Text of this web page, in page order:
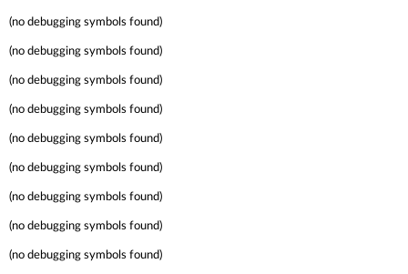
(no debugging symbols found)
(no debugging symbols found)
(no debugging symbols found)
(no debugging symbols found)
(no debugging symbols found)
(no debugging symbols found)
(no debugging symbols found)
(no debugging symbols found)
(no debugging symbols found)